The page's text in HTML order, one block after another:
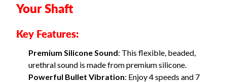
Your Shaft
Key Features:
Premium Silicone Sound: This flexible, beaded,
urethral sound is made from premium silicone.
Powerful Bullet Vibration: Enjoy 4 speeds and 7